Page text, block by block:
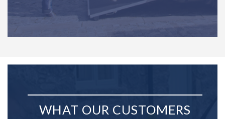
WHAT OUR CUSTOMERS